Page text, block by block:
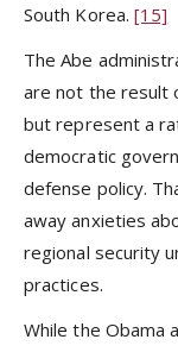
South Korea. [15]
The Abe
are not the result
but represent a
democratic
defense policy.
away anxieties
regional security
practices.
While the Obama